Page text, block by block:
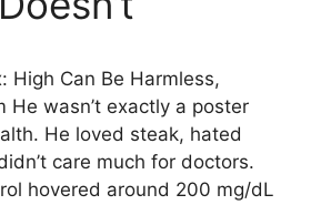
High Can Be Harmless,
He wasn’t exactly a poster
He loved steak, hated
care much for doctors.
hovered around 200 mg/dL